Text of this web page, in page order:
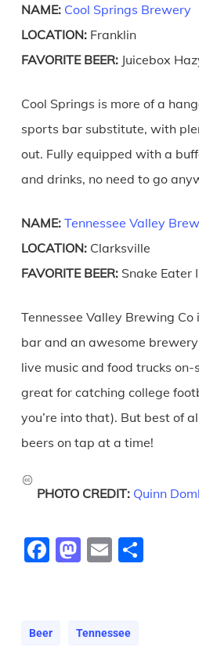
NAME: Cool Springs Brewery
LOCATION:Franklin
FAVORITE BEER:Juicebox
Cool Springs is more of a
sports bar substitute, with
out. Fully equipped with a
and drinks, no need to go
NAME: Tennessee Valley
LOCATION:Clarksville
FAVORITE BEER:Snake Eater
Tennessee Valley Brewing
bar and an awesome
live music and food trucks
great for catching college
you’re into that). But best of
beers on tap at a time!
PHOTO CREDIT: Quinn
Facebook
Mastodon
EmailShare
Beer Tennessee